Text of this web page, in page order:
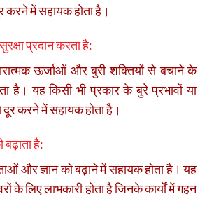
करने में सहायक होता है।
प्रदान करता है:
ऊर्जाओं और बुरी शक्तियों से बचाने के
है। यह किसी भी प्रकार के बुरे प्रभावों या
दूर करने में सहायक होता है।
बढ़ाता है:
और ज्ञान को बढ़ाने में सहायक होता है। यह
के लिए लाभकारी होता है जिनके कार्यों में गहन